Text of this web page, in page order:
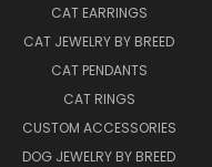
CAT EARRINGS
CAT JEWELRY BY BREED
CAT PENDANTS
CAT RINGS
CUSTOM ACCESSORIES
DOG JEWELRY BY BREED